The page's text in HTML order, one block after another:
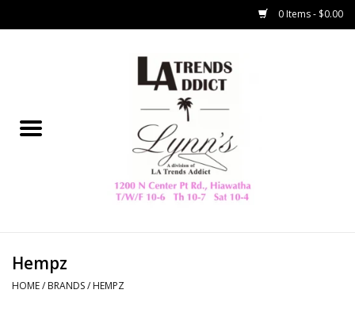
0 Items - $0.00
Collegiate
Home Decor & Gifts
Hempz
HOME/ BRANDS/ HEMPZ